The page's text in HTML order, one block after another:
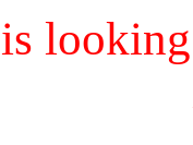
is